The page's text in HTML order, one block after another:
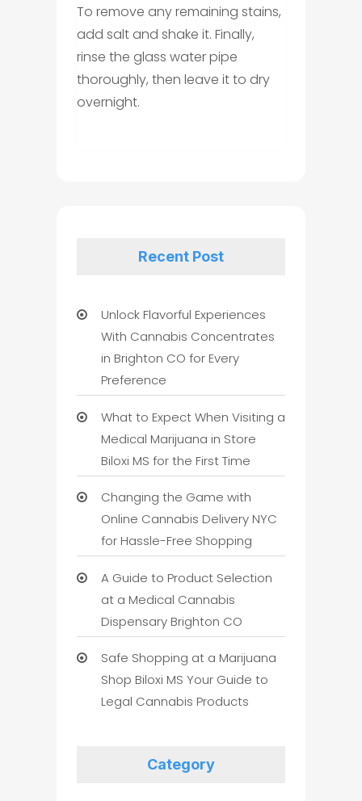
To remove any remaining stains,
add salt and shake it. Finally,
rinse the glass water pipe
thoroughly, then leave it to dry
overnight.
Recent Post
Unlock Flavorful Experiences
With Cannabis Concentrates
in Brighton CO for Every
Preference
What to Expect When Visiting a
Medical Marijuana in Store
Biloxi MS for the First Time
Changing the Game with
Online Cannabis Delivery NYC
for Hassle-Free Shopping
A Guide to Product Selection
at a Medical Cannabis
Dispensary Brighton CO
Safe Shopping at a Marijuana
Shop Biloxi MS Your Guide to
Legal Cannabis Products
Category